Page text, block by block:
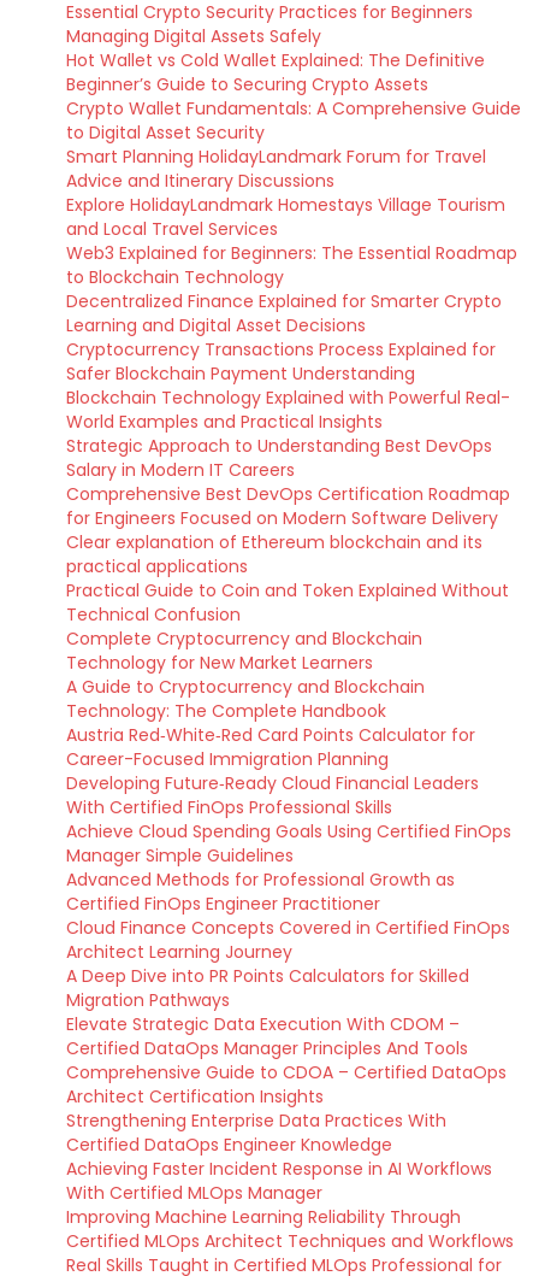
Essential Crypto Security Practices for Beginners
Managing Digital Assets Safely
Hot Wallet vs Cold Wallet Explained: The Definitive
Beginner’s Guide to Securing Crypto Assets
Crypto Wallet Fundamentals: A Comprehensive Guide
to Digital Asset Security
Smart Planning HolidayLandmark Forum for Travel
Advice and Itinerary Discussions
Explore HolidayLandmark Homestays Village Tourism
and Local Travel Services
Web3 Explained for Beginners: The Essential Roadmap
to Blockchain Technology
Decentralized Finance Explained for Smarter Crypto
Learning and Digital Asset Decisions
Cryptocurrency Transactions Process Explained for
Safer Blockchain Payment Understanding
Blockchain Technology Explained with Powerful Real-
World Examples and Practical Insights
Strategic Approach to Understanding Best DevOps
Salary in Modern IT Careers
Comprehensive Best DevOps Certification Roadmap
for Engineers Focused on Modern Software Delivery
Clear explanation of Ethereum blockchain and its
practical applications
Practical Guide to Coin and Token Explained Without
Technical Confusion
Complete Cryptocurrency and Blockchain
Technology for New Market Learners
A Guide to Cryptocurrency and Blockchain
Technology: The Complete Handbook
Austria Red‑White‑Red Card Points Calculator for
Career-Focused Immigration Planning
Developing Future‑Ready Cloud Financial Leaders
With Certified FinOps Professional Skills
Achieve Cloud Spending Goals Using Certified FinOps
Manager Simple Guidelines
Advanced Methods for Professional Growth as
Certified FinOps Engineer Practitioner
Cloud Finance Concepts Covered in Certified FinOps
Architect Learning Journey
A Deep Dive into PR Points Calculators for Skilled
Migration Pathways
Elevate Strategic Data Execution With CDOM –
Certified DataOps Manager Principles And Tools
Comprehensive Guide to CDOA – Certified DataOps
Architect Certification Insights
Strengthening Enterprise Data Practices With
Certified DataOps Engineer Knowledge
Achieving Faster Incident Response in AI Workflows
With Certified MLOps Manager
Improving Machine Learning Reliability Through
Certified MLOps Architect Techniques and Workflows
Real Skills Taught in Certified MLOps Professional for